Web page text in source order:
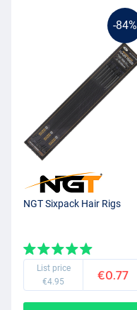
-84%
NGT Sixpack Hair Rigs
List price
€4.95
€0.77